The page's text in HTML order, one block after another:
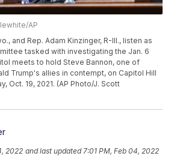
AP
and Rep. Adam Kinzinger, R-Ill., listen as
tasked with investigating the Jan. 6
meets to hold Steve Bannon, one of
Trump's allies in contempt, on Capitol Hill
Oct. 19, 2021. (AP Photo/J. Scott
2022 and last updated 7:01 PM, Feb 04, 2022